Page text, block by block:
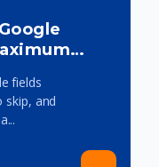
fields
skip, and